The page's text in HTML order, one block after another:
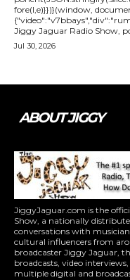
fore(l,e)}})}(window, document,
Jiggy Jaguar Radio Show,
Jul 30, 2026
ABOUT JIGGY
JiggyJaguar.com is the
Show, a nationally
conversations with
cultural influencers from
broadcaster Jiggy Jaguar,
broadcasts, video
multiple digital and